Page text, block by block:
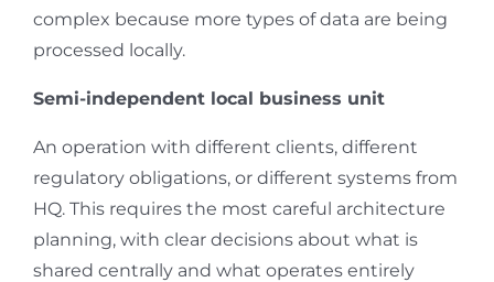
complex because more types of data are being
processed locally.
Semi-independent local business unit
An operation with different clients, different
regulatory obligations, or different systems from
HQ. This requires the most careful architecture
planning, with clear decisions about what is
shared centrally and what operates entirely